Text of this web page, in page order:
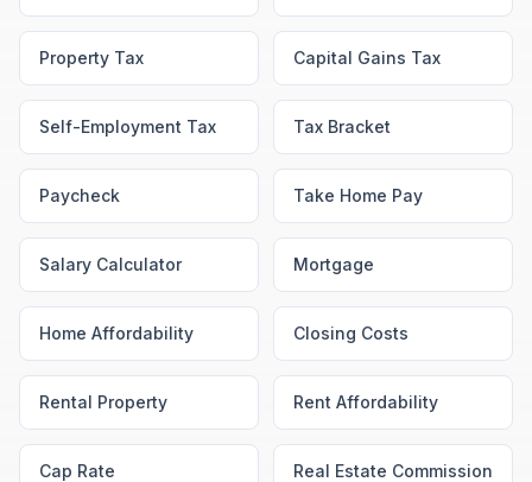
Property Tax Capital Gains Tax
Self-Employment Tax Tax Bracket
Paycheck Take Home Pay
Salary Calculator Mortgage
Home Affordability Closing Costs
Rental Property Rent Affordability
Cap Rate Real Estate Commission